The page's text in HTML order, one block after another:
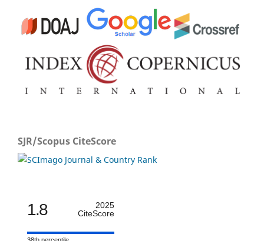
SJR/Scopus CiteScore
1.8
2025
CiteScore